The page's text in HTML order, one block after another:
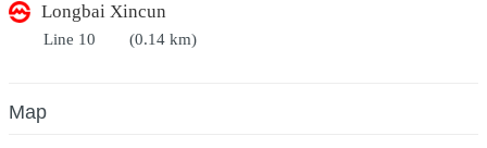
Longbai Xincun
Line 10 (0.14 km)
Map